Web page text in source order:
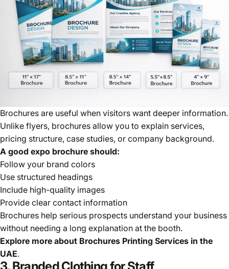
Brochures are useful when visitors want deeper information.
Unlike flyers, brochures allow you to explain services,
pricing structure, case studies, or company background.
A good expo brochure should:
Follow your brand colors
Use structured headings
Include high-quality images
Provide clear contact information
Brochures help serious prospects understand your business
without needing a long explanation at the booth.
Explore more about Brochures Printing Services in the
UAE.